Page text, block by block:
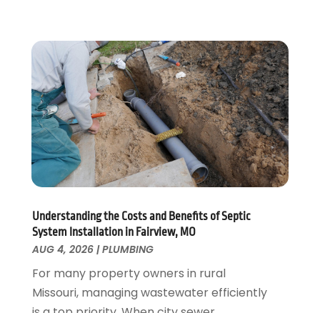
January 2022(2)
November 2021(1)
October 2021(1)
August 2021(1)
June 2021(2)
May 2021(1)
March 2021(1)
February 2021(1)
August 2020(1)
June 2020(2)
May 2020 (2)
April 2020(1)
March 2020(3)
Understanding the Costs and Benefits of Septic
System Installation in Fairview, MO
AUG 4, 2026|PLUMBING
For many property owners in rural
Missouri, managing wastewater efficiently